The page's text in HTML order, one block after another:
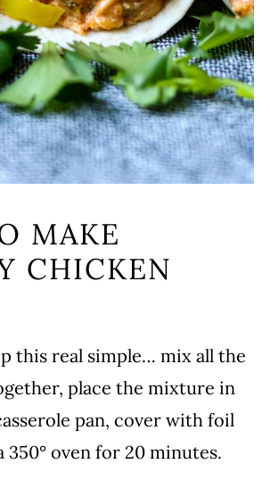
MAKE
CHICKEN
this real simple… mix all the
place the mixture in
pan, cover with foil
350° oven for 20 minutes.